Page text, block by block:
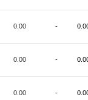
0.00 -
0.00 -
0.00 -